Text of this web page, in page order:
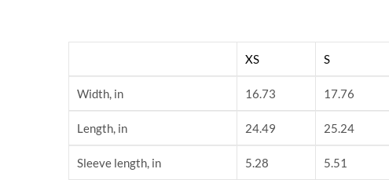
XS S
Width, in 16.73 17.76
Length, in 24.49 25.24
Sleeve length, in 5.28 5.51